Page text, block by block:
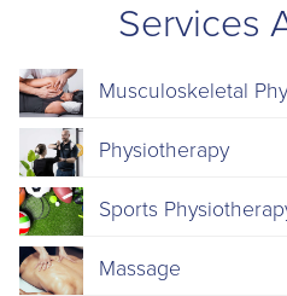
Services
Musculoskeletal
Physiotherapy
Sports
Massage